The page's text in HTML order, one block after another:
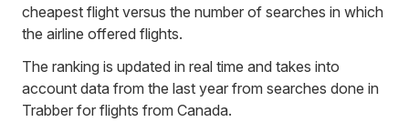
cheapest flight versus the number of searches in which
the airline offered flights.
The ranking is updated in real time and takes into
account data from the last year from searches done in
Trabber for flights from Canada.